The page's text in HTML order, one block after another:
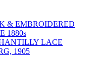
& EMBROIDERED
1880s